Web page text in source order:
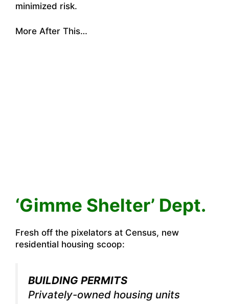
minimized risk.
More After This…
‘Gimme Shelter’ Dept.
Fresh off the pixelators at Census, new
residential housing scoop:
BUILDING PERMITS
Privately-owned housing units